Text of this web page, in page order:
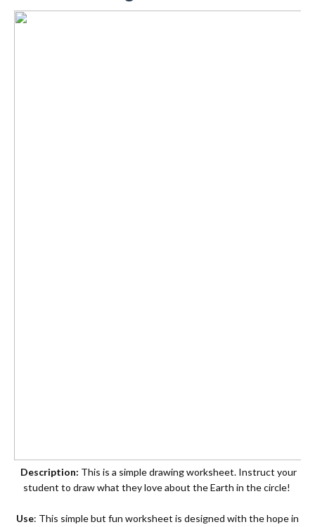
Description: This is a simple drawing worksheet. Instruct your
student to draw what they love about the Earth in the circle!
Use: This simple but fun worksheet is designed with the hope in